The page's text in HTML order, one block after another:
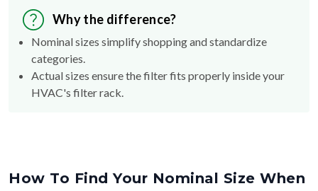
Why the difference?
Nominal sizes simplify shopping and standardize
categories.
Actual sizes ensure the filter fits properly inside your
HVAC's filter rack.
How To Find Your Nominal Size When